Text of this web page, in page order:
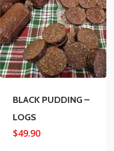
BLACK PUDDING –
LOGS
$49.90